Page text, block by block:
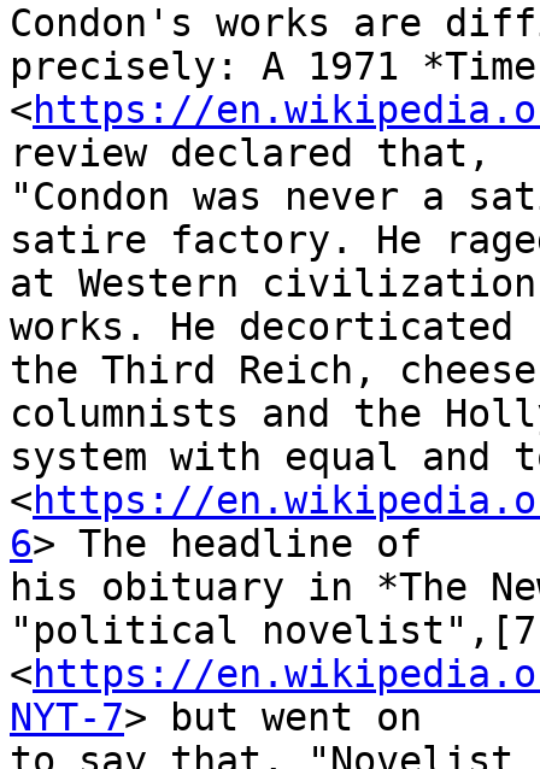
Condon's works are
precisely: A 1971 *Time
<https://
review declared that,
"Condon was never a
satire factory. He
at Western
works. He decorticated
the Third Reich,
columnists and the
system with equal
<https://
6> The headline of
his obituary in *The
"political
<https://
NYT-7> but went on